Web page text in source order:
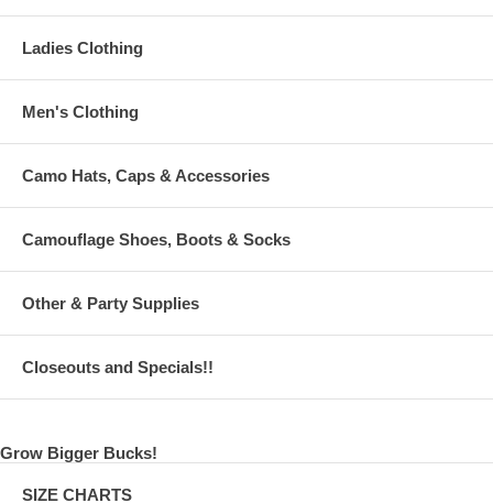
Ladies Clothing
Men's Clothing
Camo Hats, Caps & Accessories
Camouflage Shoes, Boots & Socks
Other & Party Supplies
Closeouts and Specials!!
Grow Bigger Bucks!
SIZE CHARTS